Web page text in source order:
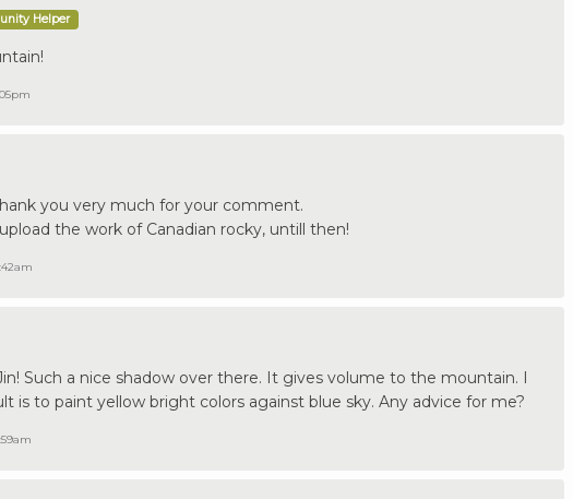
Helper
you very much for your comment.
the work of Canadian rocky, untill then!
Such a nice shadow over there. It gives volume to the mountain. I
is to paint yellow bright colors against blue sky. Any advice for me?